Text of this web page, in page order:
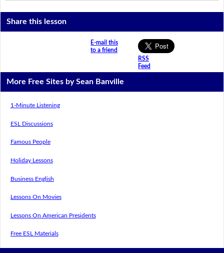
Share this lesson
E-mail this
to a friend
RSS
Feed
More Free Sites by Sean Banville
1-Minute Listening
ESL Discussions
Famous People
Holiday Lessons
Business English
Lessons On Movies
Lessons On American Presidents
Free ESL Materials